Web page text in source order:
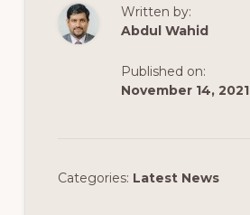
Written by:
Abdul Wahid
Published on:
November 14, 2021
Categories: Latest News